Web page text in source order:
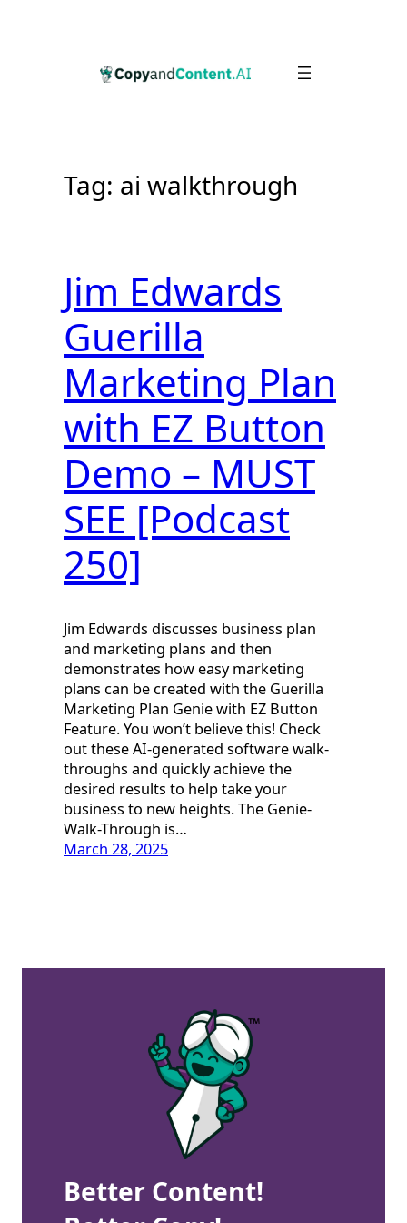
Tag: ai walkthrough
Jim Edwards
Guerilla
Marketing Plan
with EZ Button
Demo – MUST
SEE [Podcast
250]
Jim Edwards discusses business plan
and marketing plans and then
demonstrates how easy marketing
plans can be created with the Guerilla
Marketing Plan Genie with EZ Button
Feature. You won’t believe this! Check
out these AI-generated software walk-
throughs and quickly achieve the
desired results to help take your
business to new heights. The Genie-
Walk-Through is…
March 28, 2025
Better Content!